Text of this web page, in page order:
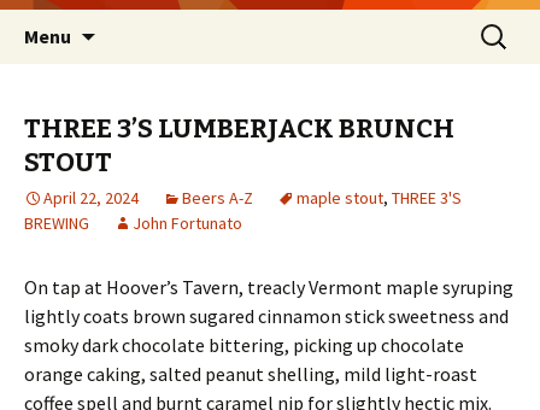
Menu
Search
for:
THREE 3’S LUMBERJACK BRUNCH
STOUT
April 22, 2024 Beers A-Z maple stout, THREE 3'S
BREWING
John Fortunato
On tap at Hoover’s Tavern, treacly Vermont maple syruping
lightly coats brown sugared cinnamon stick sweetness and
smoky dark chocolate bittering, picking up chocolate
orange caking, salted peanut shelling, mild light-roast
coffee spell and burnt caramel nip for slightly hectic mix.